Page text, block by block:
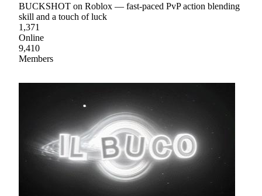
BUCKSHOT on Roblox — fast-paced PvP action blending
skill and a touch of luck
1,371
Online
9,410
Members